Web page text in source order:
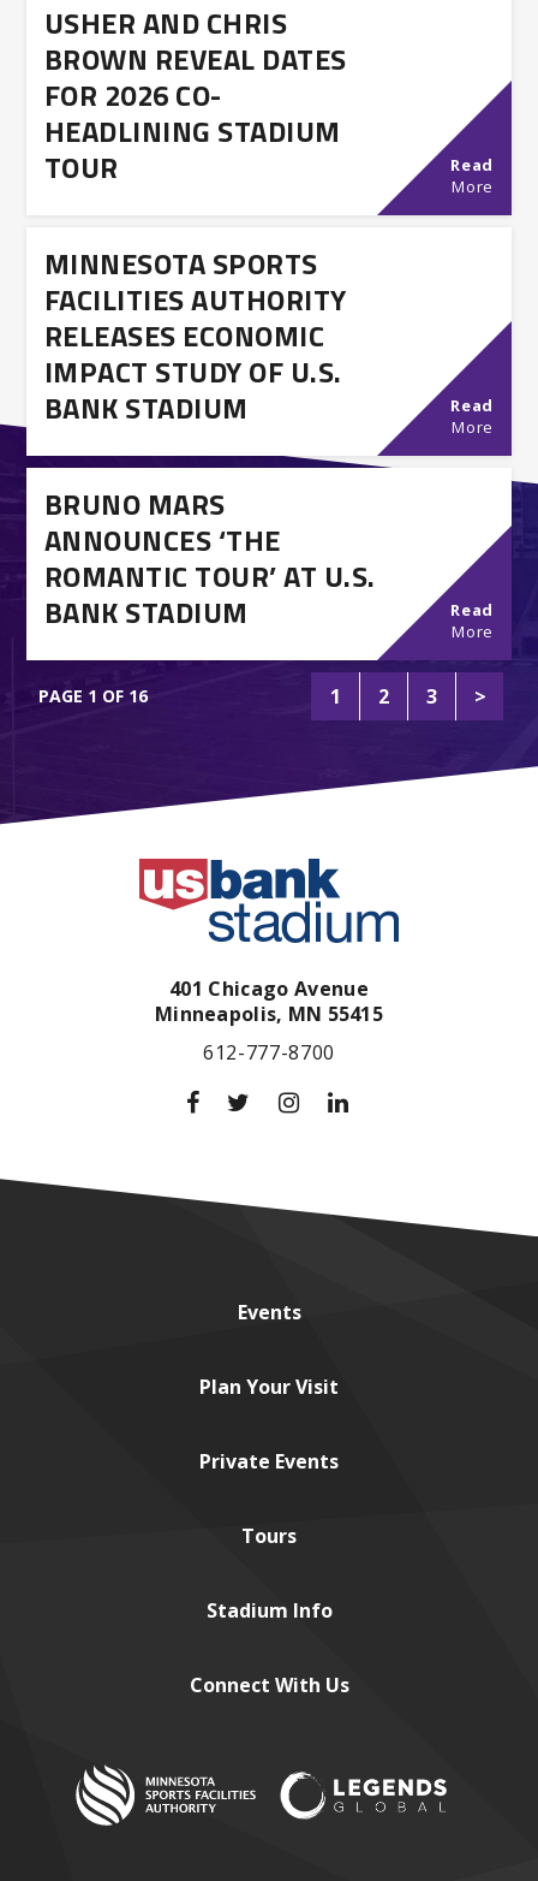
USHER AND CHRIS
BROWN REVEAL DATES
FOR 2026 CO-
HEADLINING STADIUM
TOUR
Read
More
MINNESOTA SPORTS
FACILITIES AUTHORITY
RELEASES ECONOMIC
IMPACT STUDY OF U.S.
BANK STADIUM
Read
More
BRUNO MARS
ANNOUNCES ‘THE
ROMANTIC TOUR’ AT U.S.
BANK STADIUM
Read
More
PAGE 1 OF 16 1 2 3 >
401 Chicago Avenue
Minneapolis, MN 55415
612-777-8700
Events
Plan Your Visit
Private Events
Tours
Stadium Info
Connect With Us